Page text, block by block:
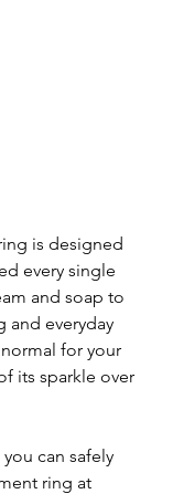
is designed
every single
and soap to
and everyday
for your
its sparkle over
can safely
ring at